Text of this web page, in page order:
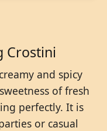
Crostini
and spicy
of fresh
perfectly. It is
or casual